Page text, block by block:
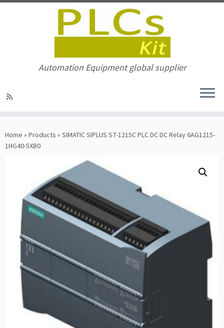
to
content
Automation Equipment global supplier
Home » Products » SIMATIC SIPLUS S7-1215C PLC DC DC Relay 6AG1215-
1HG40-5XB0